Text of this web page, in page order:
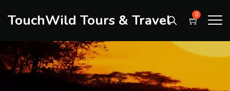
TouchWild Tours & Travel 0